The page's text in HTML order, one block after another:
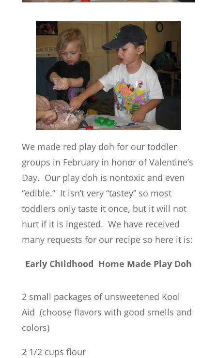
We made red play doh for our toddler
groups in February in honor of Valentine’s
Day. Our play doh is nontoxic and even
“edible.” It isn’t very “tastey” so most
toddlers only taste it once, but it will not
hurt if it is ingested. We have received
many requests for our recipe so here it is:
Early Childhood Home Made Play Doh
2 small packages of unsweetened Kool
Aid (choose flavors with good smells and
colors)
2 1/2 cups flour